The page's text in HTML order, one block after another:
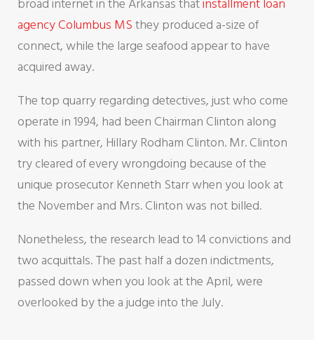
broad internet in the Arkansas thatinstallment loan
agency Columbus MSthey produced a-size of
connect, while the large seafood appear to have
acquired away.
The top quarry regarding detectives, just who come
operate in 1994, had been Chairman Clinton along
with his partner, Hillary Rodham Clinton. Mr. Clinton
try cleared of every wrongdoing because of the
unique prosecutor Kenneth Starr when you look at
the November and Mrs. Clinton was not billed.
Nonetheless, the research lead to 14 convictions and
two acquittals. The past half a dozen indictments,
passed down when you look at the April, were
overlooked by the a judge into the July.